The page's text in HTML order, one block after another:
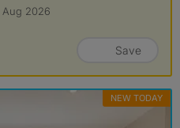
Aug 2026
Save
NEW TODAY